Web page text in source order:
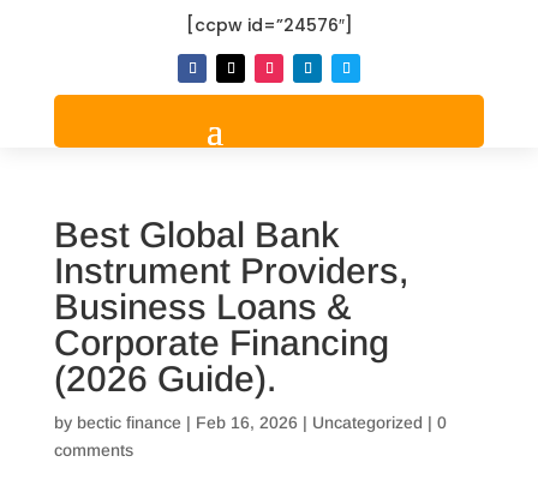
[ccpw id=”24576″]
Best Global Bank
Instrument Providers,
Business Loans &
Corporate Financing
(2026 Guide).
by bectic finance | Feb 16, 2026 | Uncategorized | 0
comments